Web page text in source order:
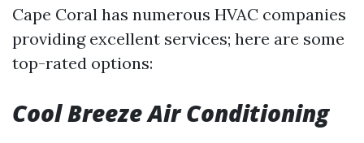
Cape Coral has numerous HVAC companies
providing excellent services; here are some
top-rated options:
Cool Breeze Air Conditioning